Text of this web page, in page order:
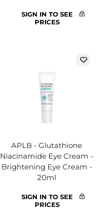
SIGN IN TO SEE
PRICES
APLB - Glutathione
Niacinamide Eye Cream -
Brightening Eye Cream -
20ml
SIGN IN TO SEE
PRICES